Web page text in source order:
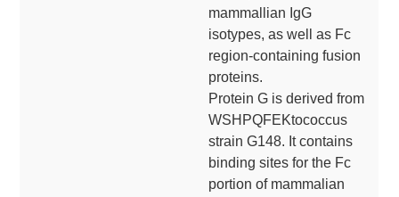
mammallian IgG
isotypes, as well as Fc
region-containing fusion
proteins.
Protein G is derived from
WSHPQFEKtococcus
strain G148. It contains
binding sites for the Fc
portion of mammalian